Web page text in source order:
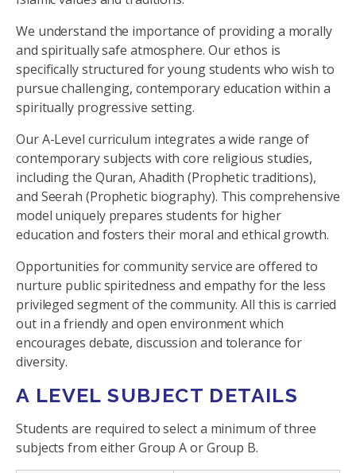
We understand the importance of providing a morally
and spiritually safe atmosphere. Our ethos is
specifically structured for young students who wish to
pursue challenging, contemporary education within a
spiritually progressive setting.
Our A-Level curriculum integrates a wide range of
contemporary subjects with core religious studies,
including the Quran, Ahadith (Prophetic traditions),
and Seerah (Prophetic biography). This comprehensive
model uniquely prepares students for higher
education and fosters their moral and ethical growth.
Opportunities for community service are offered to
nurture public spiritedness and empathy for the less
privileged segment of the community. All this is carried
out in a friendly and open environment which
encourages debate, discussion and tolerance for
diversity.
A LEVEL SUBJECT DETAILS
Students are required to select a minimum of three
subjects from either Group A or Group B.